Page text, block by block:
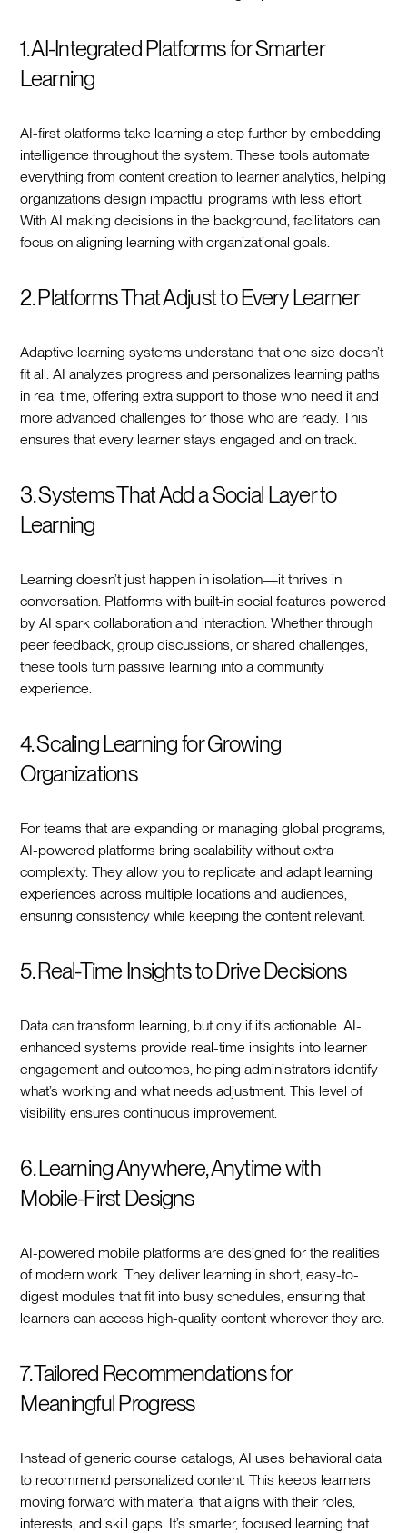
1. AI-Integrated Platforms for Smarter
Learning
AI-first platforms take learning a step further by embedding
intelligence throughout the system. These tools automate
everything from content creation to learner analytics, helping
organizations design impactful programs with less effort.
With AI making decisions in the background, facilitators can
focus on aligning learning with organizational goals.
2. Platforms That Adjust to Every Learner
Adaptive learning systems understand that one size doesn’t
fit all. AI analyzes progress and personalizes learning paths
in real time, offering extra support to those who need it and
more advanced challenges for those who are ready. This
ensures that every learner stays engaged and on track.
3. Systems That Add a Social Layer to
Learning
Learning doesn’t just happen in isolation—it thrives in
conversation. Platforms with built-in social features powered
by AI spark collaboration and interaction. Whether through
peer feedback, group discussions, or shared challenges,
these tools turn passive learning into a community
experience.
4. Scaling Learning for Growing
Organizations
For teams that are expanding or managing global programs,
AI-powered platforms bring scalability without extra
complexity. They allow you to replicate and adapt learning
experiences across multiple locations and audiences,
ensuring consistency while keeping the content relevant.
5. Real-Time Insights to Drive Decisions
Data can transform learning, but only if it’s actionable. AI-
enhanced systems provide real-time insights into learner
engagement and outcomes, helping administrators identify
what’s working and what needs adjustment. This level of
visibility ensures continuous improvement.
6. Learning Anywhere, Anytime with
Mobile-First Designs
AI-powered mobile platforms are designed for the realities
of modern work. They deliver learning in short, easy-to-
digest modules that fit into busy schedules, ensuring that
learners can access high-quality content wherever they are.
7. Tailored Recommendations for
Meaningful Progress
Instead of generic course catalogs, AI uses behavioral data
to recommend personalized content. This keeps learners
moving forward with material that aligns with their roles,
interests, and skill gaps. It’s smarter, focused learning that